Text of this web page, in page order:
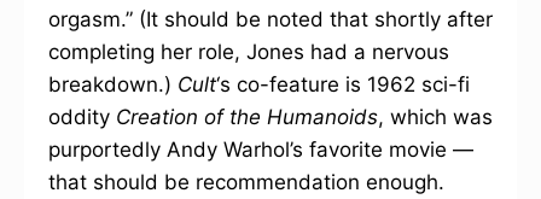
orgasm.” (It should be noted that shortly after
completing her role, Jones had a nervous
breakdown.) Cult‘s co-feature is 1962 sci-fi
oddity Creation of the Humanoids, which was
purportedly Andy Warhol’s favorite movie —
that should be recommendation enough.